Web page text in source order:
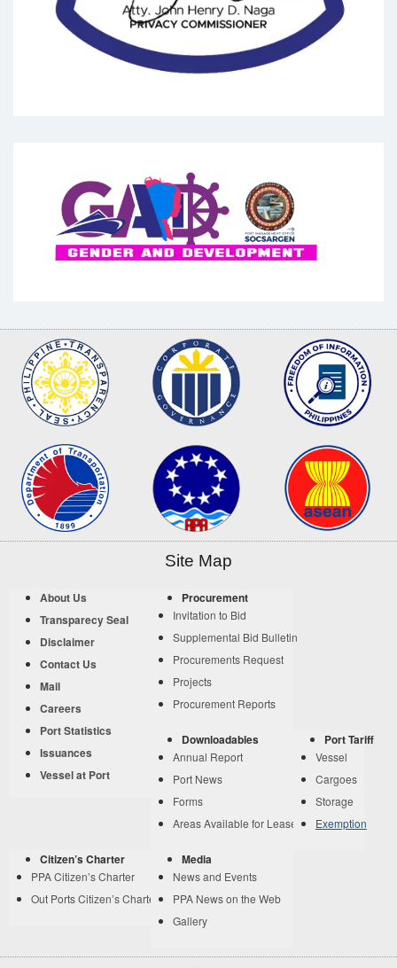
Site Map
About Us
Transparecy Seal
Disclaimer
Contact Us
Mail
Careers
Port Statistics
Issuances
Vessel at Port
Procurement
Invitation to Bid
Supplemental Bid Bulletin
Procurements Request
Projects
Procurement Reports
Downloadables
Annual Report
Port News
Forms
Areas Available for Lease
Port Tariff
Vessel
Cargoes
Storage
Exemption
Citizen’s Charter
PPA Citizen’s Charter
Out Ports Citizen’s Charter
Media
News and Events
PPA News on the Web
Gallery